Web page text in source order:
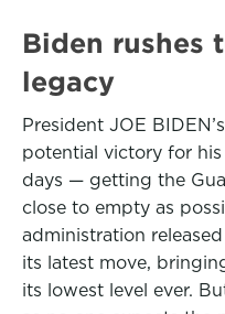
Biden rushes
legacy
President JOE
potential victory for
days — getting the
close to empty as
administration
its latest move,
its lowest level ever.